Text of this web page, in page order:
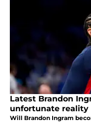
Latest Brandon
unfortunate reality
Will Brandon Ingram